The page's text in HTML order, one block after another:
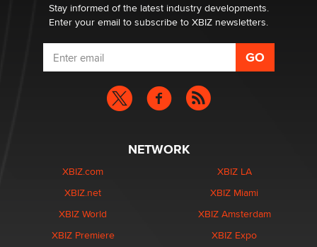
Stay informed of the latest industry developments.
Enter your email to subscribe to XBIZ newsletters.
NETWORK
XBIZ.com
XBIZ.net
XBIZ World
XBIZ Premiere
XBIZ LA
XBIZ Miami
XBIZ Amsterdam
XBIZ Expo